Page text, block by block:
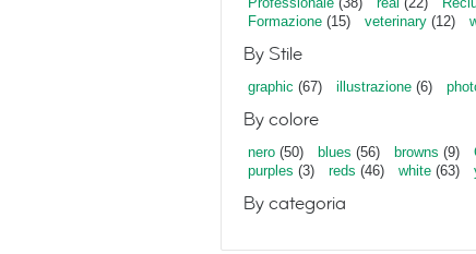
Formazione (15) veterinary (12)
By Stile
graphic (67) illustrazione (6)
By colore
nero (50) blues (56) browns (9)
purples (3) reds (46) white (63)
By categoria